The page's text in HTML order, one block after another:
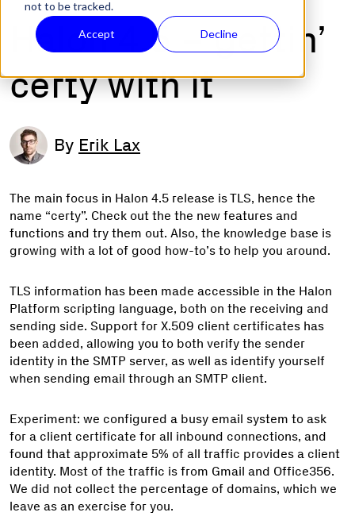
not to be tracked.
Accept Decline
Halon 4.5 – gettin’
certy with it
By Erik Lax
The main focus in Halon 4.5 release is TLS, hence the
name “certy”. Check out the the new features and
functions and try them out. Also, the knowledge base is
growing with a lot of good how-to’s to help you around.
TLS information has been made accessible in the Halon
Platform scripting language, both on the receiving and
sending side. Support for X.509 client certificates has
been added, allowing you to both verify the sender
identity in the SMTP server, as well as identify yourself
when sending email through an SMTP client.
Experiment: we configured a busy email system to ask
for a client certificate for all inbound connections, and
found that approximate 5% of all traffic provides a client
identity. Most of the traffic is from Gmail and Office356.
We did not collect the percentage of domains, which we
leave as an exercise for you.